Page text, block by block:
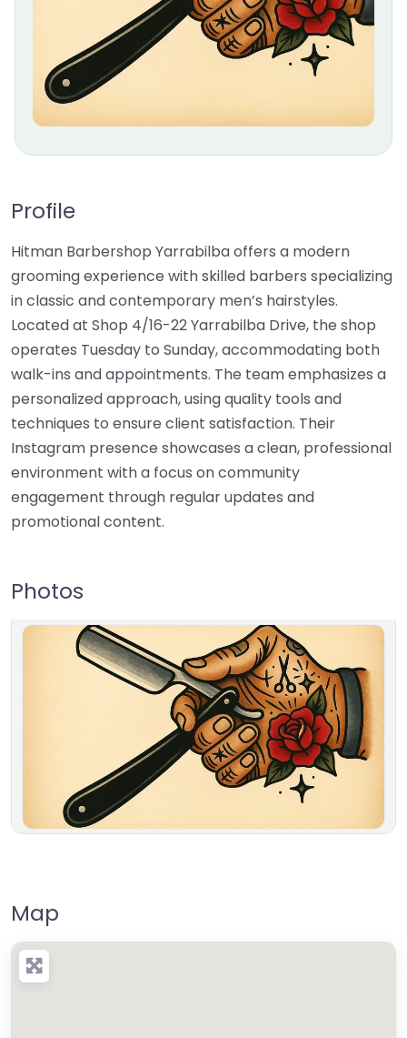
Profile
Hitman Barbershop Yarrabilba offers a modern
grooming experience with skilled barbers specializing
in classic and contemporary men’s hairstyles.
Located at Shop 4/16-22 Yarrabilba Drive, the shop
operates Tuesday to Sunday, accommodating both
walk-ins and appointments. The team emphasizes a
personalized approach, using quality tools and
techniques to ensure client satisfaction. Their
Instagram presence showcases a clean, professional
environment with a focus on community
engagement through regular updates and
promotional content.
Photos
Map